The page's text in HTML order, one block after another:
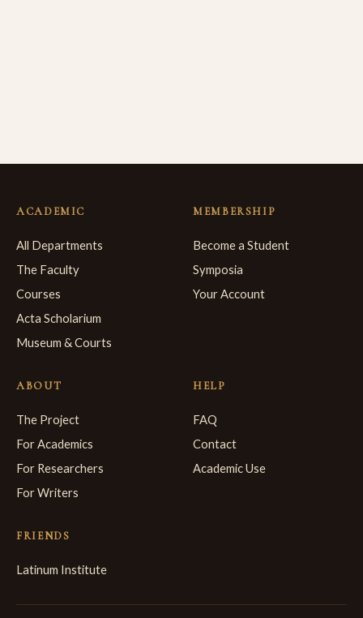
ACADEMIC
All Departments
The Faculty
Courses
Acta Scholarium
Museum & Courts
MEMBERSHIP
Become a Student
Symposia
Your Account
ABOUT
The Project
For Academics
For Researchers
For Writers
HELP
FAQ
Contact
Academic Use
FRIENDS
Latinum Institute